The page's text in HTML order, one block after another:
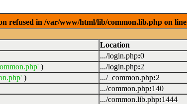
refused in /var/www/html/lib/common.lib.php on line
Location
.../login.php:0
) .../login.php:2
) .../_common.php:2
.../common.php:140
.../common.lib.php:1444